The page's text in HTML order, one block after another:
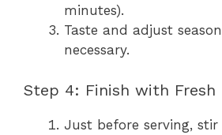
minutes).
Taste and adjust
necessary.
Step 4: Finish with Fresh
Just before serving,